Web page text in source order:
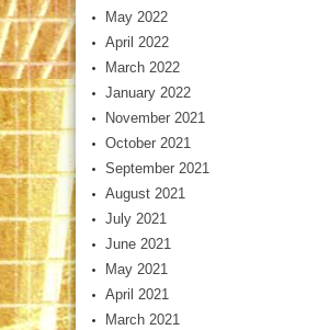
May 2022
April 2022
March 2022
January 2022
November 2021
October 2021
September 2021
August 2021
July 2021
June 2021
May 2021
April 2021
March 2021